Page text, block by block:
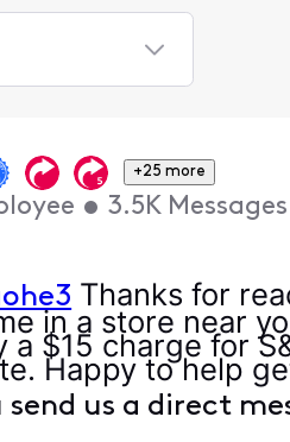
+25 more
• 3.5K Messages
Thanks for
in a store near
a $15 charge for
Happy to help
send us a direct